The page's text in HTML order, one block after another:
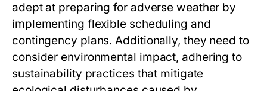
adept at preparing for adverse weather by
implementing flexible scheduling and
contingency plans. Additionally, they need to
consider environmental impact, adhering to
sustainability practices that mitigate